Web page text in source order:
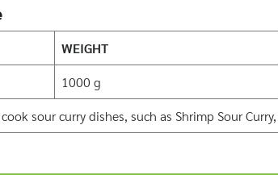
WEIGHT
1000 g
sour curry dishes, such as Shrimp Sour